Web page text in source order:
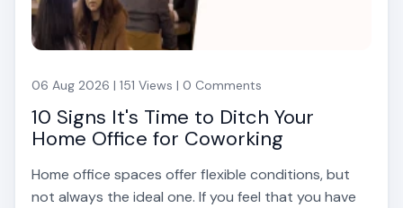
06 Aug 2026 | 151 Views | 0 Comments
10 Signs It's Time to Ditch Your
Home Office for Coworking
Home office spaces offer flexible conditions, but
not always the ideal one. If you feel that you have